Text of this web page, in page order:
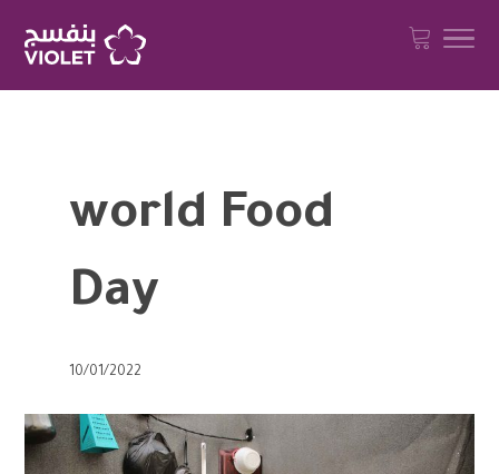
world Food
Day
10/01/2022